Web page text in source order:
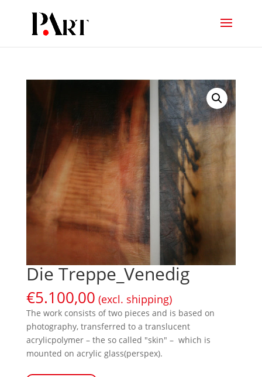
Die Treppe_Venedig
€5.100,00 (excl. shipping)
The work consists of two pieces and is based on
photography, transferred to a translucent
acrylicpolymer – the so called "skin" – which is
mounted on acrylic glass(perspex).